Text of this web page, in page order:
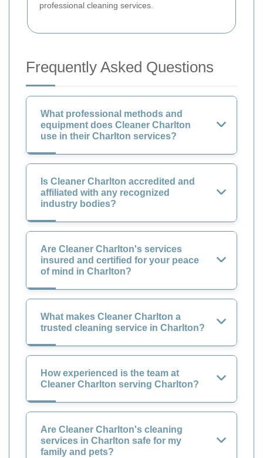
professional cleaning services.
Frequently Asked Questions
What professional methods and
equipment does Cleaner Charlton
use in their Charlton services?
Is Cleaner Charlton accredited and
affiliated with any recognized
industry bodies?
Are Cleaner Charlton's services
insured and certified for your peace
of mind in Charlton?
What makes Cleaner Charlton a
trusted cleaning service in Charlton?
How experienced is the team at
Cleaner Charlton serving Charlton?
Are Cleaner Charlton's cleaning
services in Charlton safe for my
family and pets?